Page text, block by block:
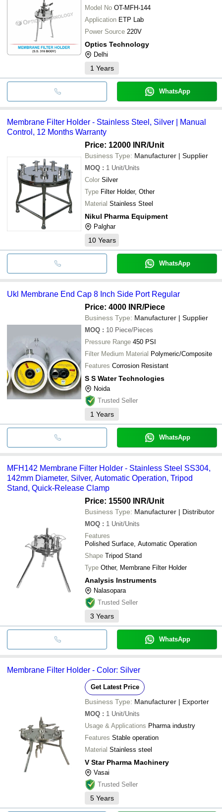
Model No OT-MFH-144
Application ETP Lab
Power Source 220V
Optics Technology
Delhi
1 Years
WhatsApp
Membrane Filter Holder - Stainless Steel, Silver | Manual
Control, 12 Months Warranty
Price: 12000 INR/Unit
Business Type: Manufacturer | Supplier
MOQ : 1 Unit/Units
Color Silver
Type Filter Holder, Other
Material Stainless Steel
Nikul Pharma Equipment
Palghar
10 Years
WhatsApp
Ukl Membrane End Cap 8 Inch Side Port Regular
Price: 4000 INR/Piece
Business Type: Manufacturer | Supplier
MOQ : 10 Piece/Pieces
Pressure Range 450 PSI
Filter Medium Material Polymeric/Composite
Features Corrosion Resistant
S S Water Technologies
Noida
Trusted Seller
1 Years
WhatsApp
MFH142 Membrane Filter Holder - Stainless Steel SS304,
142mm Diameter, Silver, Automatic Operation, Tripod
Stand, Quick-Release Clamp
Price: 15500 INR/Unit
Business Type: Manufacturer | Distributor
MOQ : 1 Unit/Units
Features
Polished Surface, Automatic Operation
Shape Tripod Stand
Type Other, Membrane Filter Holder
Analysis Instruments
Nalasopara
Trusted Seller
3 Years
WhatsApp
Membrane Filter Holder - Color: Silver
Get Latest Price
Business Type: Manufacturer | Exporter
MOQ : 1 Unit/Units
Usage & Applications Pharma industry
Features Stable operation
Material Stainless steel
V Star Pharma Machinery
Vasai
Trusted Seller
5 Years